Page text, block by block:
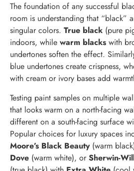
The foundation of any successful
room is understanding that “black”
singular colors. True black (pure
indoors, while warm blacks with
undertones soften the effect.
blue undertones create crispness,
with cream or ivory bases add
Testing paint samples on multiple
that looks warm on a north-facing
different on a south-facing surface
Popular choices for luxury spaces
Moore’s Black Beauty(warm
Dove (warm white), orSherwin-